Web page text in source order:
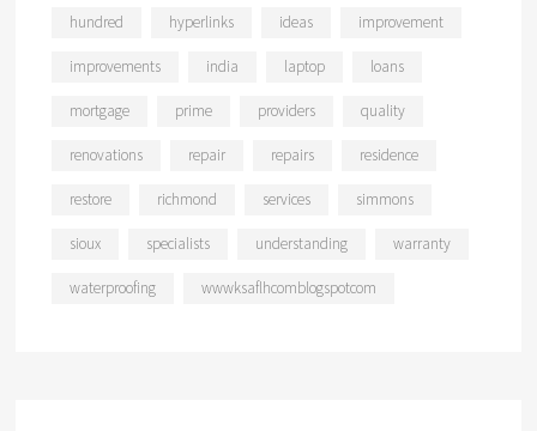
hundred hyperlinks ideas improvement
improvements india laptop loans
mortgage prime providers quality
renovations repair repairs residence
restore richmond services simmons
sioux specialists understanding warranty
waterproofing wwwksaflhcomblogspotcom